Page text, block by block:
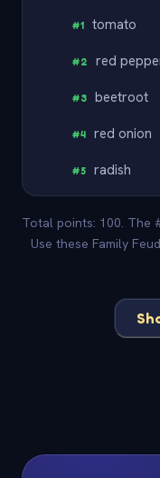
#1 tomato
#2 red
#3 beetroot
#4 red onion
#5 radish
Total points: 100. The
Use these Family